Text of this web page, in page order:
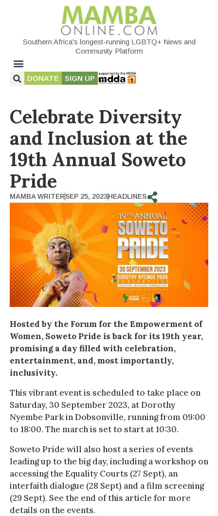
Southern Africa's longest-running LGBTQ+ News and
Community Platform
DONATE SIGN UP
Celebrate Diversity
and Inclusion at the
19th Annual Soweto
Pride
MAMBA WRITERSEP 25, 2023HEADLINES
Hosted by the Forum for the Empowerment of
Women, Soweto Pride is back for its 19th year,
promising a day filled with celebration,
entertainment, and, most importantly,
inclusivity.
This vibrant event is scheduled to take place on
Saturday, 30 September 2023, at Dorothy
Nyembe Park in Dobsonville, running from 09:00
to 18:00. The march is set to start at 10:30.
Soweto Pride will also host a series of events
leading up to the big day, including a workshop on
accessing the Equality Courts (27 Sept), an
interfaith dialogue (28 Sept) and a film screening
(29 Sept). See the end of this article for more
details on the events.